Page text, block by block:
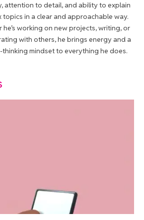
attention to detail, and ability to explain
topics in a clear and approachable way.
he’s working on new projects, writing, or
with others, he brings energy and a
mindset to everything he does.